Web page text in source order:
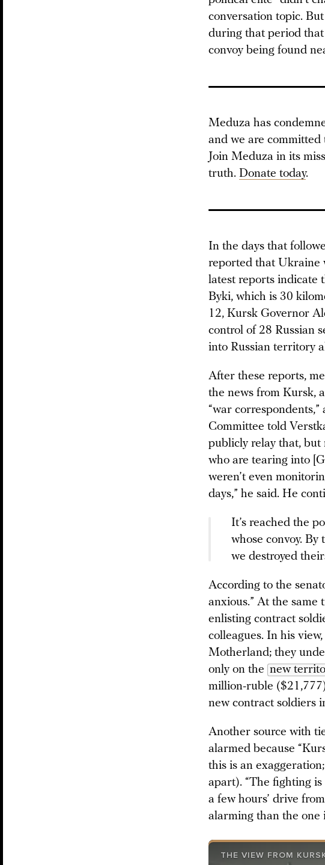
conversation topic.
during that period
convoy being found
Meduza has
and we are
Join Meduza in its
truth. Donate today.
In the days that
reported that Ukraine
latest reports indicate
Byki, which is 30
12, Kursk Governor
control of 28 Russian
into Russian territory
After these reports,
the news from Kursk,
“war
Committee told
publicly relay that, but
who are tearing into
weren’t even
days,” he said. He
It’s reached the
whose convoy.
we destroyed
According to the
anxious.” At the
enlisting contract
colleagues. In his
Motherland; they
only on the new
million-ruble
new contract soldiers
Another source with
alarmed because
this is an
apart). “The fighting
a few hours’ drive
alarming than the one
THE VIEW FROM